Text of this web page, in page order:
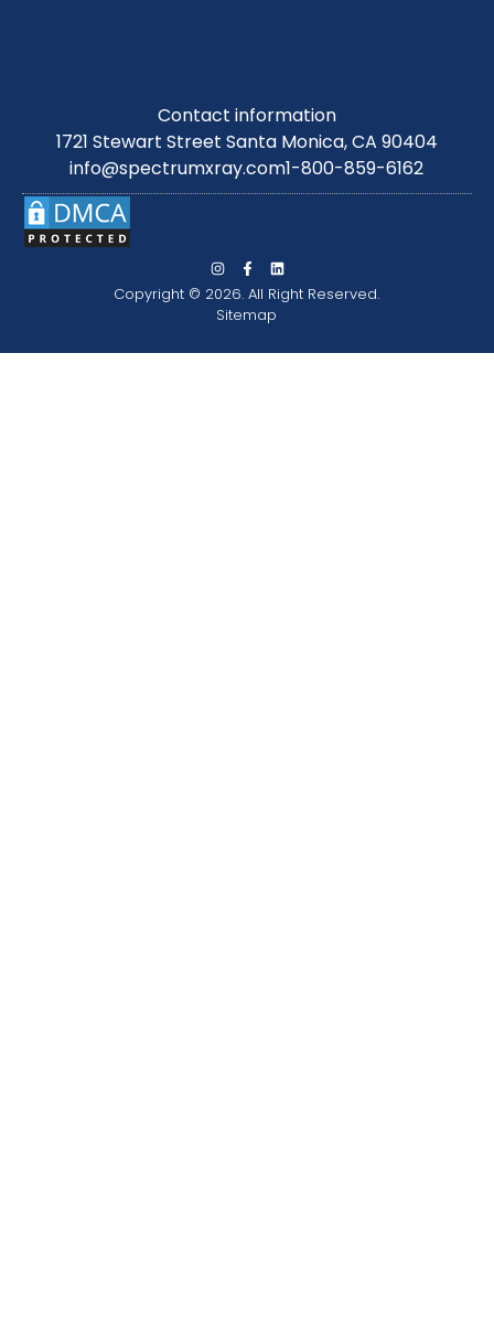
Contact information
1721 Stewart Street Santa Monica, CA 90404
info@spectrumxray.com1-800-859-6162
Copyright © 2026. All Right Reserved.
Sitemap